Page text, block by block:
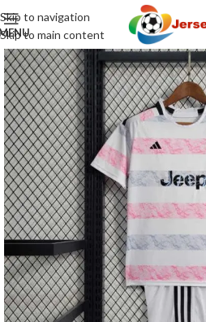
Skip to navigation
Skip to main content